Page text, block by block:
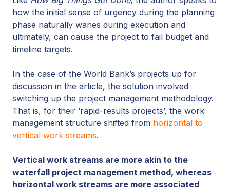
how the initial sense of urgency during the planning
phase naturally wanes during execution and
ultimately, can cause the project to fail budget and
timeline targets.
In the case of the World Bank’s projects up for
discussion in the article, the solution involved
switching up the project management methodology.
That is, for their ‘rapid-results projects’, the work
management structure shifted from horizontal to
vertical work streams.
Vertical work streams are more akin to the
waterfall project management method, whereas
horizontal work streams are more associated